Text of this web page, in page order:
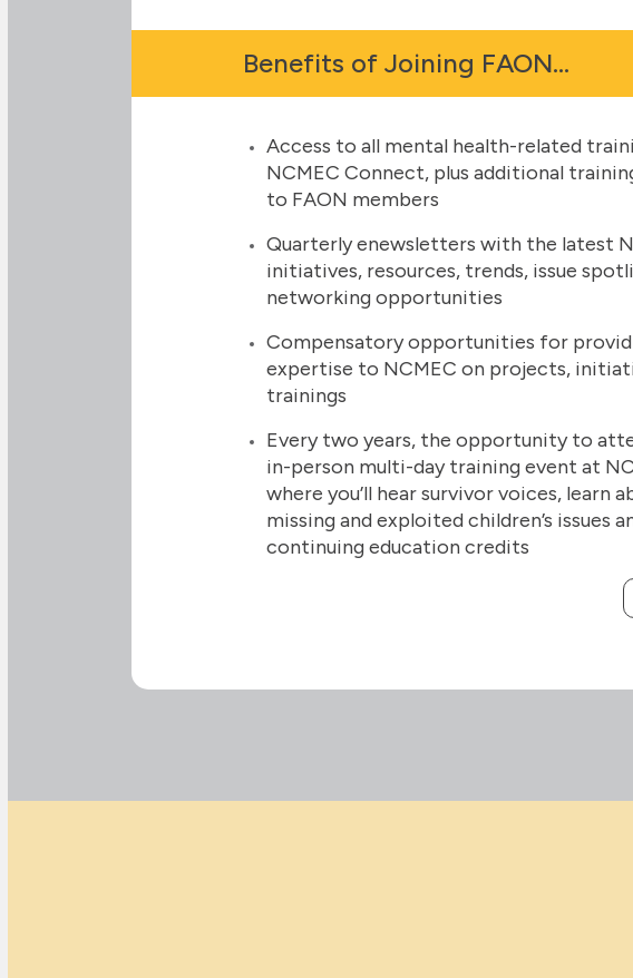
Benefits of Joining FAON…
Access to all mental health-related
NCMEC Connect, plus additional
to FAON members
Quarterly enewsletters with the latest
initiatives, resources, trends, issue
networking opportunities
Compensatory opportunities for
expertise to NCMEC on projects,
trainings
Every two years, the opportunity to
in-person multi-day training event at
where you’ll hear survivor voices, learn
missing and exploited children’s issues
continuing education credits